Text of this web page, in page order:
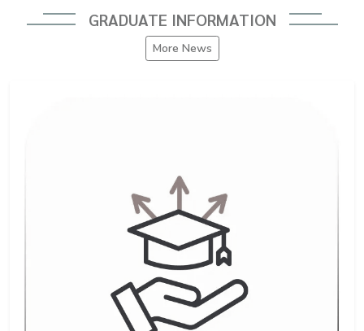
GRADUATE INFORMATION
More News